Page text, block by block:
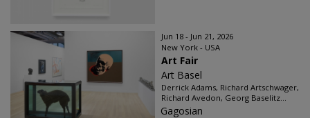
Jun 18 - Jun 21, 2026
New York - USA
Art Fair
Art Basel
Derrick Adams, Richard Artschwager,
Richard Avedon, Georg Baselitz...
Gagosian